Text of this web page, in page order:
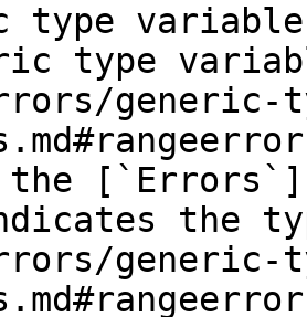
type
type
generic-
the
generic-